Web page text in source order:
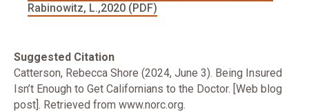
Rabinowitz, L.,2020 (PDF)
Suggested Citation
Catterson, Rebecca Shore (2024, June 3). Being Insured
Isn’t Enough to Get Californians to the Doctor. [Web blog
post]. Retrieved from www.norc.org.